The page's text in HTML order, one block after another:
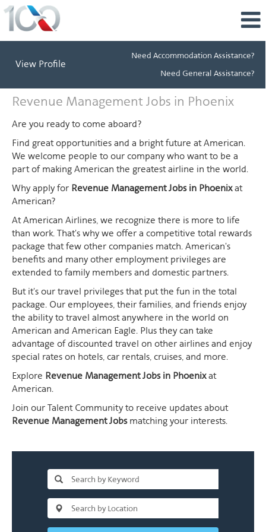
View Profile
Need Accommodation Assistance?
Need General Assistance?
Revenue
Management
Jobs
in
Phoenix
Revenue Management Jobs in Phoenix
Are you ready to come aboard?
Find great opportunities and a bright future at American.
We welcome people to our company who want to be a
part of making American the greatest airline in the world.
Why apply for Revenue Management Jobs in Phoenixat
American?
At American Airlines, we recognize there is more to life
than work. That's why we offer a competitive total rewards
package that few other companies match. American's
benefits and many other employment privileges are
extended to family members and domestic partners.
But it's our travel privileges that put the fun in the total
package. Our employees, their families, and friends enjoy
the ability to travel almost anywhere in the world on
American and American Eagle. Plus they can take
advantage of discounted travel on other airlines and enjoy
special rates on hotels, car rentals, cruises, and more.
Explore Revenue Management Jobs in Phoenixat
American.
Join our Talent Community to receive updates about
Revenue Management Jobsmatching your interests.